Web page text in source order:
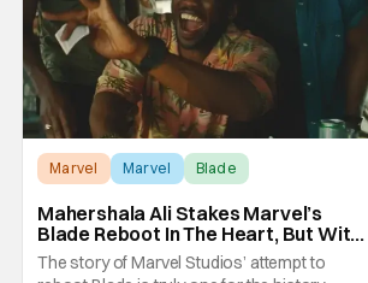
Marvel Marvel Blade
Mahershala Ali Stakes Marvel’s
Blade Reboot In The Heart, But With
A Silver Lining
The story of Marvel Studios’ attempt to